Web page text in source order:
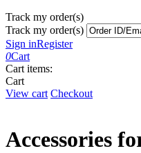
Track my order(s)
Track my order(s)
Sign inRegister
0Cart
Cart items:
Cart
View cart Checkout
Accessories